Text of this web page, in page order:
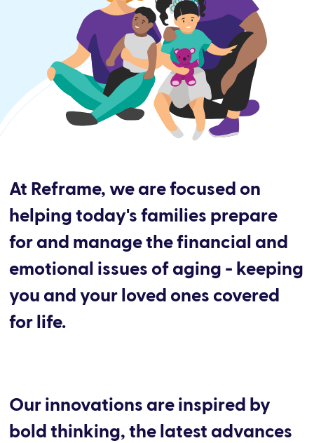
At Reframe, we are focused on
helping today's families prepare
for and manage the financial and
emotional issues of aging - keeping
you and your loved ones covered
for life.
Our innovations are inspired by
bold thinking, the latest advances